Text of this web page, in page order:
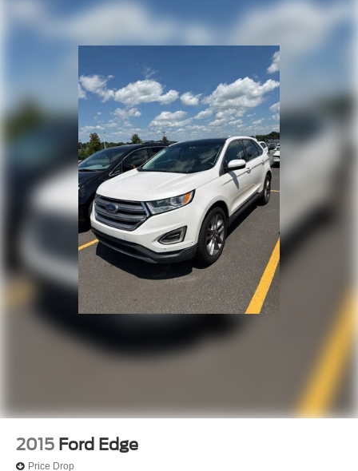
2015 Ford Edge
Price Drop